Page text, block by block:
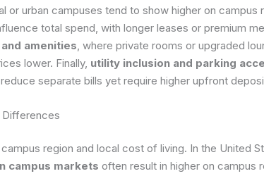
or urban campuses tend to show higher on campus
total spend, with longer leases or premium
amenities , where private rooms or upgraded
lower. Finally, utility inclusion and parking
separate bills yet require higher upfront
Differences
region and local cost of living. In the United
campus markets often result in higher on campus